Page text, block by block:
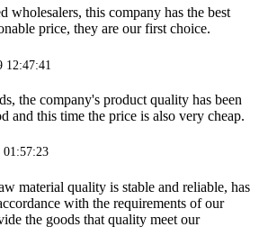
wholesalers, this company has the best
price, they are our first choice.
12:47:41
the company's product quality has been
and this time the price is also very cheap.
01:57:23
material quality is stable and reliable, has
with the requirements of our
the goods that quality meet our